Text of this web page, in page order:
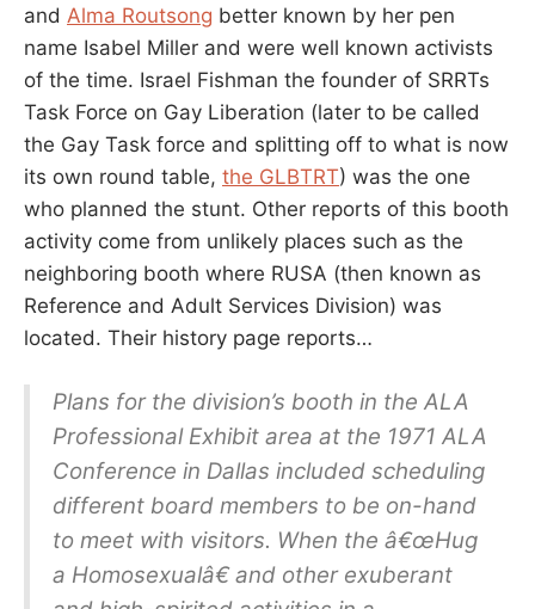
and Alma Routsong better known by her pen
name Isabel Miller and were well known activists
of the time. Israel Fishman the founder of SRRTs
Task Force on Gay Liberation (later to be called
the Gay Task force and splitting off to what is now
its own round table, the GLBTRT) was the one
who planned the stunt. Other reports of this booth
activity come from unlikely places such as the
neighboring booth where RUSA (then known as
Reference and Adult Services Division) was
located. Their history page reports…
Plans for the division’s booth in the ALA
Professional Exhibit area at the 1971 ALA
Conference in Dallas included scheduling
different board members to be on-hand
to meet with visitors. When the â€œHug
a Homosexualâ€ and other exuberant